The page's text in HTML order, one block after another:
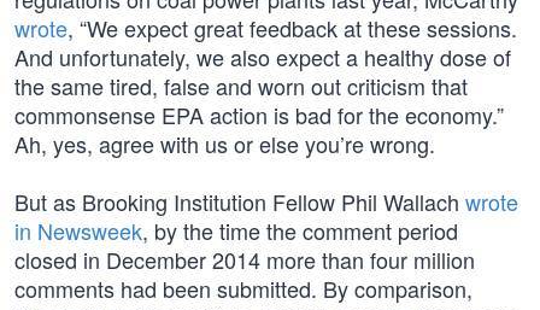
wrote, “We expect great feedback at these sessions.
And unfortunately, we also expect a healthy dose of
the same tired, false and worn out criticism that
commonsense EPA action is bad for the economy.”
Ah, yes, agree with us or else you’re wrong.
But as Brooking Institution Fellow Phil Wallach wrote
in Newsweek, by the time the comment period
closed in December 2014 more than four million
comments had been submitted. By comparison,